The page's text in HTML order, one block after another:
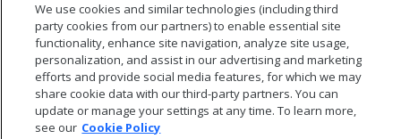
We use cookies and similar technologies (including third
party cookies from our partners) to enable essential site
functionality, enhance site navigation, analyze site usage,
personalization, and assist in our advertising and marketing
efforts and provide social media features, for which we may
share cookie data with our third-party partners. You can
update or manage your settings at any time. To learn more,
see our Cookie Policy